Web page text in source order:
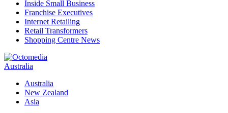
Inside Small Business
Franchise Executives
Internet Retailing
Retail Transformers
Shopping Centre News
Australia
Australia
New Zealand
Asia